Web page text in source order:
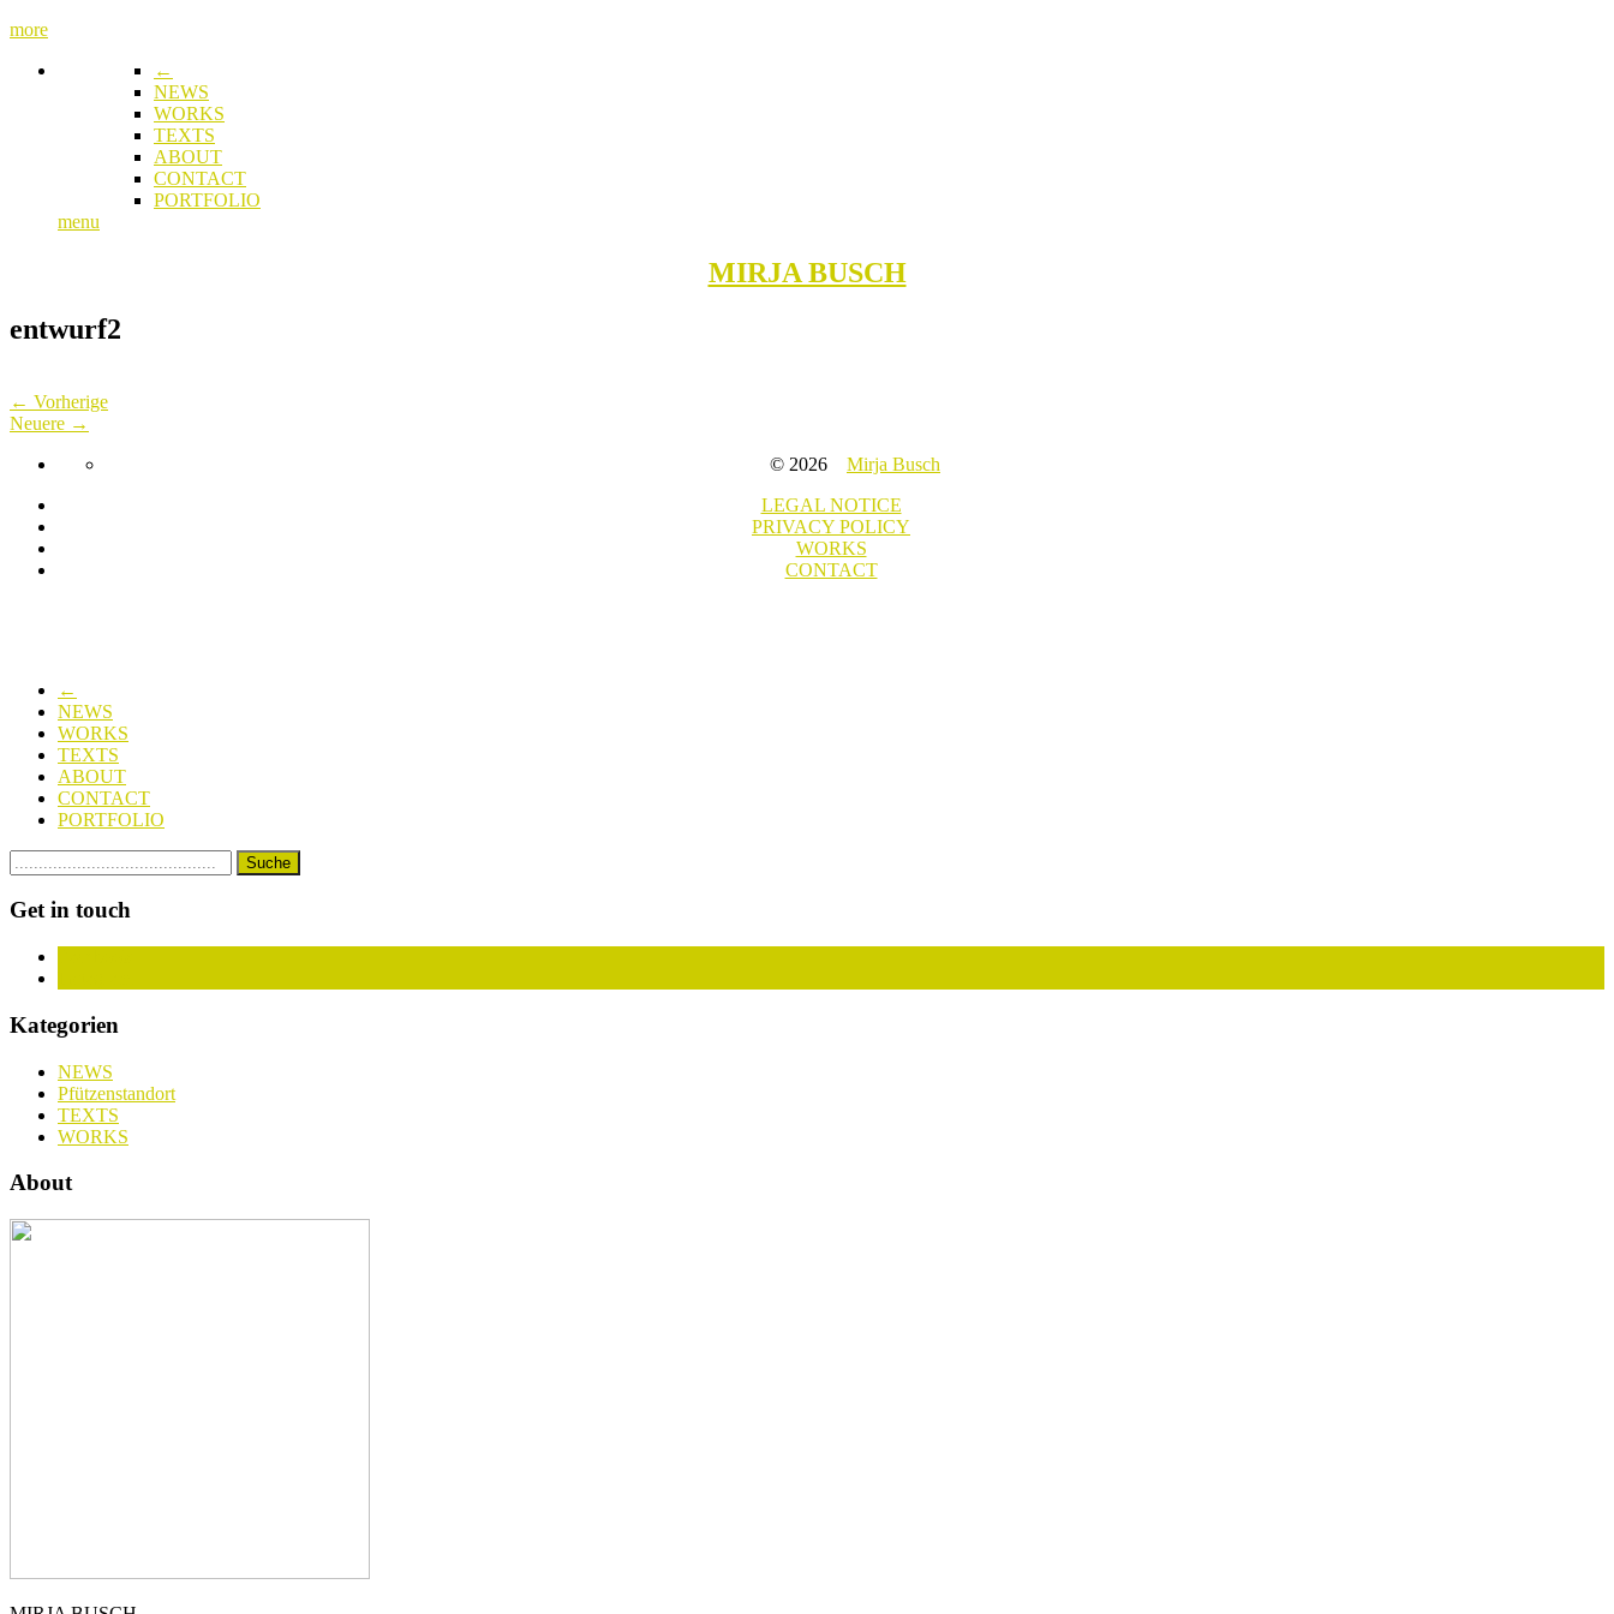
more
←
NEWS
WORKS
TEXTS
ABOUT
CONTACT
PORTFOLIO
menu
MIRJA BUSCH
entwurf2
← Vorherige
Neuere →
© 2026 Mirja Busch
LEGAL NOTICE
PRIVACY POLICY
WORKS
CONTACT
←
NEWS
WORKS
TEXTS
ABOUT
CONTACT
PORTFOLIO
Get in touch
Kategorien
NEWS
Pfützenstandort
TEXTS
WORKS
About